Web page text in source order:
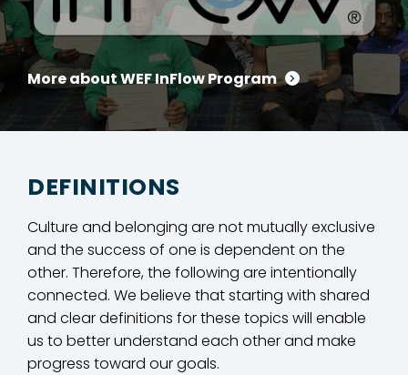
More about WEF InFlow Program
DEFINITIONS
Culture and belonging are not mutually exclusive
and the success of one is dependent on the
other. Therefore, the following are intentionally
connected. We believe that starting with shared
and clear definitions for these topics will enable
us to better understand each other and make
progress toward our goals.